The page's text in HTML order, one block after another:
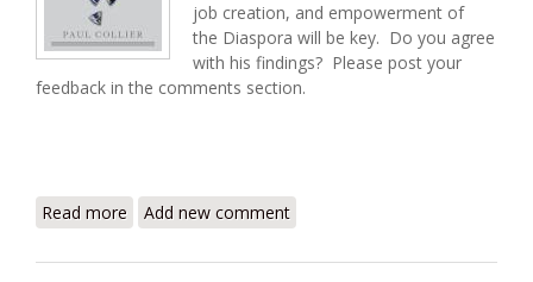
job creation, and empowerment of
the Diaspora will be key. Do you agree
with his findings? Please post your
feedback in the comments section.
Read more about Despite Skepticism, There Is Hope For Haiti
Add new comment